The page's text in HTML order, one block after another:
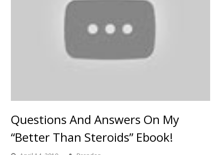
Questions And Answers On My
“Better Than Steroids” Ebook!